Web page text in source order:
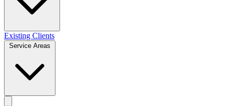
Existing Clients
Service Areas